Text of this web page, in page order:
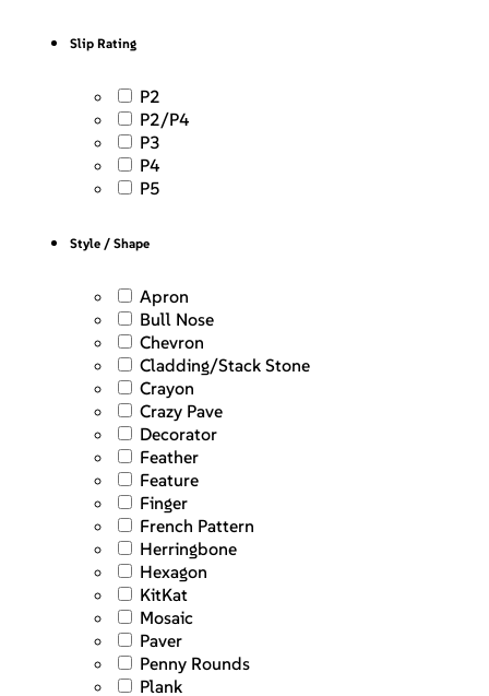
Slip Rating
P2
P2/P4
P3
P4
P5
Style / Shape
Apron
Bull Nose
Chevron
Cladding/Stack Stone
Crayon
Crazy Pave
Decorator
Feather
Feature
Finger
French Pattern
Herringbone
Hexagon
KitKat
Mosaic
Paver
Penny Rounds
Plank